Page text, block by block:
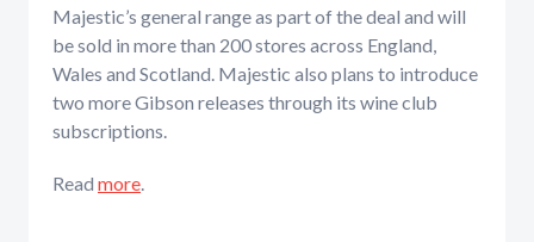
Majestic’s general range as part of the deal and will
be sold in more than 200 stores across England,
Wales and Scotland. Majestic also plans to introduce
two more Gibson releases through its wine club
subscriptions.
Read more.